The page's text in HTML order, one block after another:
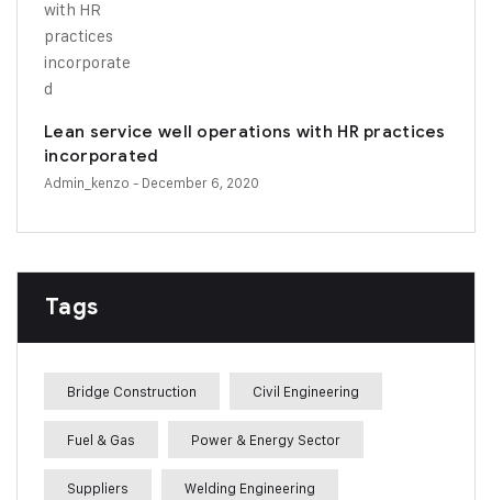
Lean service well operations with HR practices
incorporated
Admin_kenzo - December 6, 2020
Tags
Bridge Construction Civil Engineering
Fuel & Gas Power & Energy Sector
Suppliers Welding Engineering